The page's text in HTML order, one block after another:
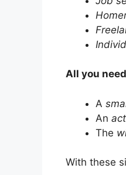
All you
A
An
The
With these